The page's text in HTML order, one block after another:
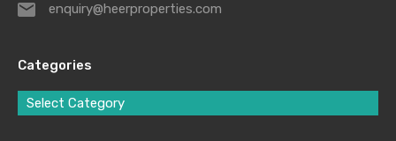
enquiry@heerproperties.com
Categories
Select Category